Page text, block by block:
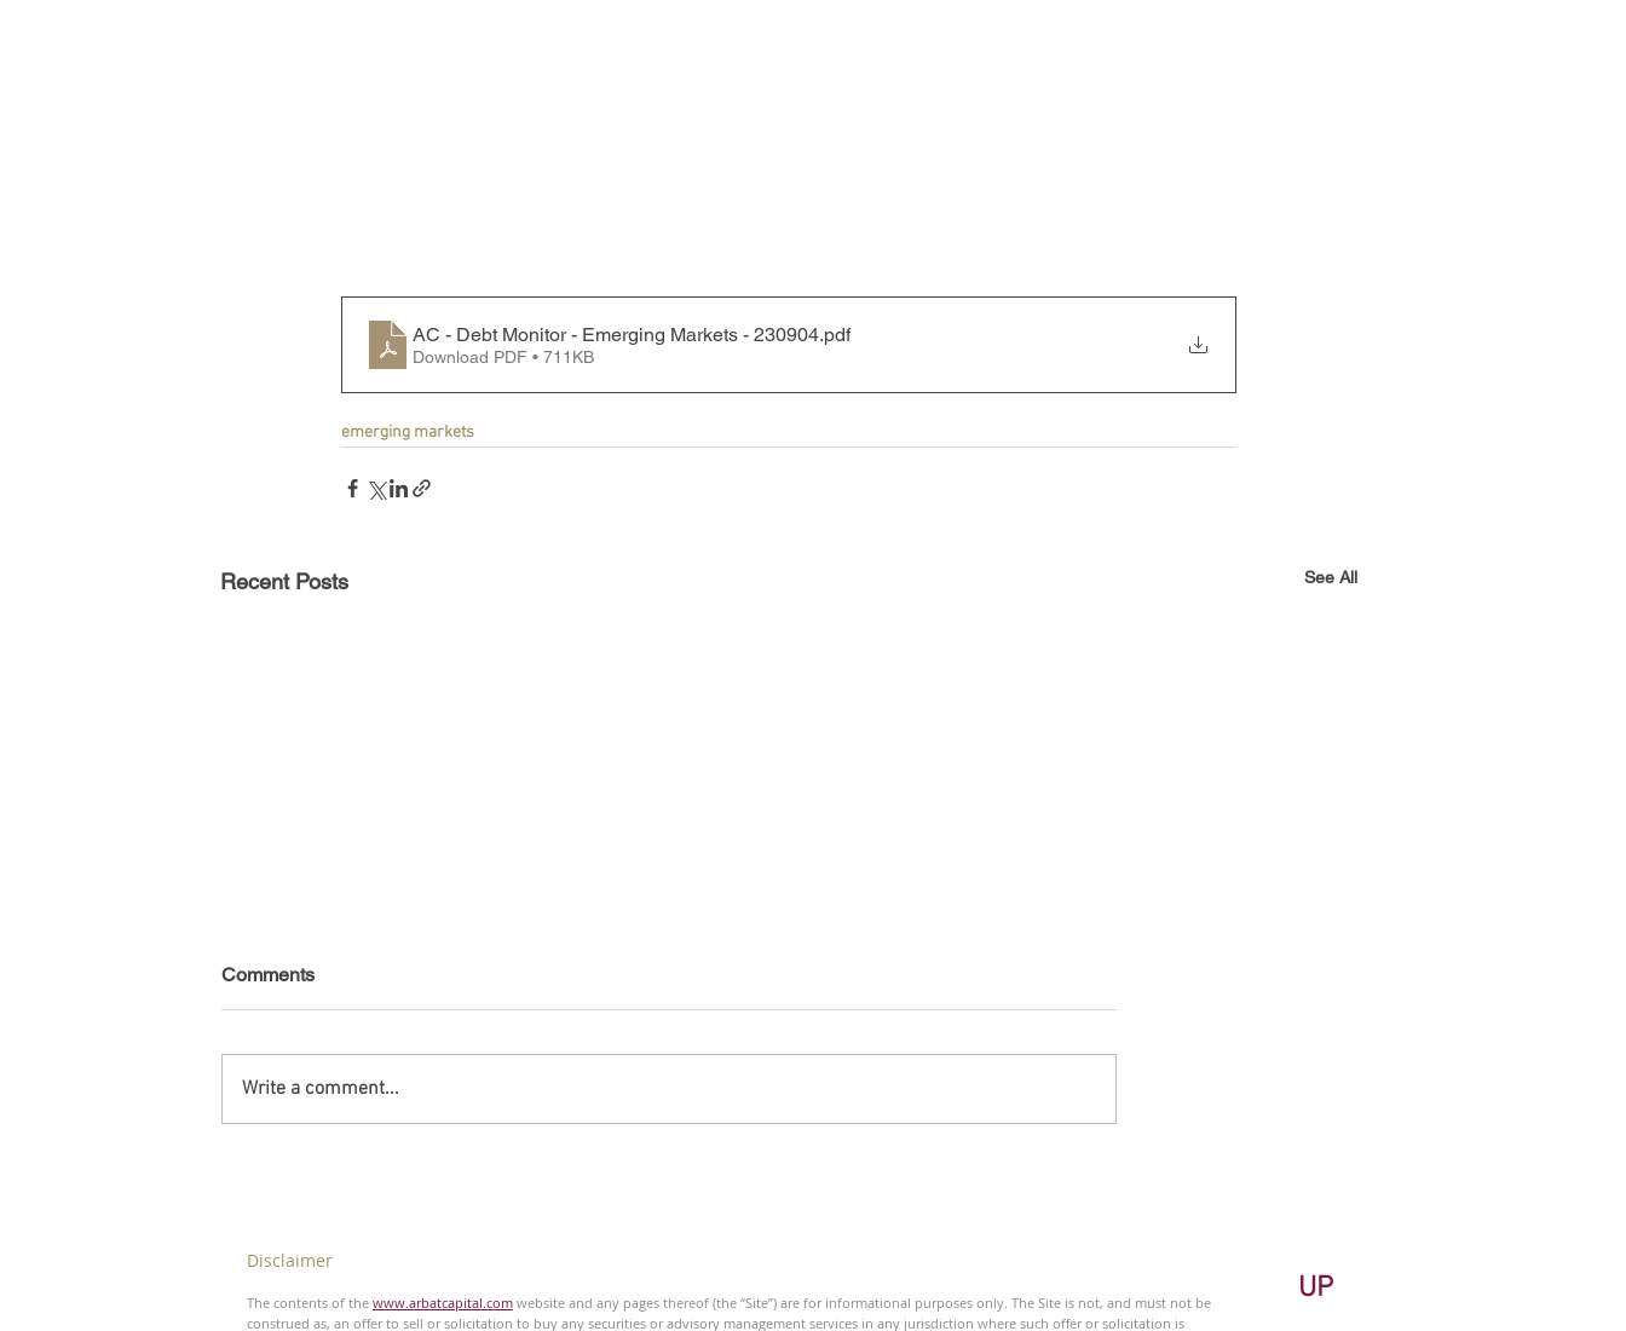
AC - Debt Monitor - Emerging Markets - 230904.pdf
Download PDF • 711KB
emerging markets
Recent Posts See All
Comments
Write a comment...
Disclaimer
The contents of the www.arbatcapital.com website and any pages thereof (the “Site”) are for informational purposes only. The Site is not, and must not be
construed as, an offer to sell or solicitation to buy any securities or advisory management services in any jurisdiction where such offer or solicitation is
UP